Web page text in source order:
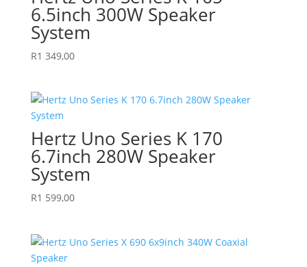
6.5inch 300W Speaker
System
R1 349,00
Hertz Uno Series K 170
6.7inch 280W Speaker
System
R1 599,00